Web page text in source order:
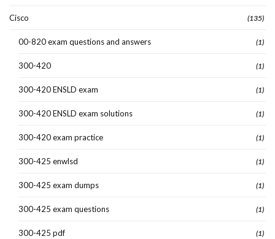
Cisco (135)
00-820 exam questions and answers (1)
300-420 (1)
300-420 ENSLD exam (1)
300-420 ENSLD exam solutions (1)
300-420 exam practice (1)
300-425 enwlsd (1)
300-425 exam dumps (1)
300-425 exam questions (1)
300-425 pdf (1)